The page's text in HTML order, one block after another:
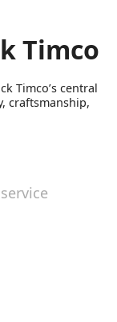
Timco
Timco’s central
craftsmanship,